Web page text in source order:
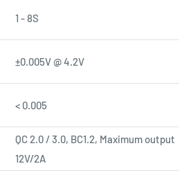
1 - 8S
±0.005V @ 4.2V
< 0.005
QC 2.0 / 3.0, BC1.2, Maximum output
12V/2A